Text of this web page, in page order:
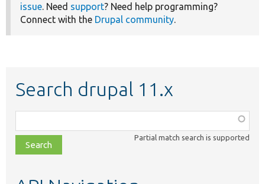
issue. Need support? Need help programming?
Connect with the Drupal community.
Search drupal 11.x
class,
file,
topic,
Partial match search is supported